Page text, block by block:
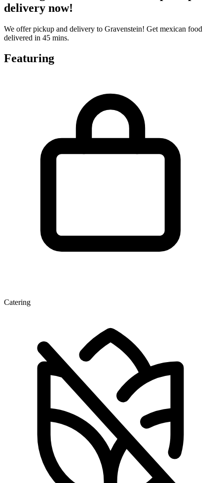
delivery now!
We offer pickup and delivery to Gravenstein! Get mexican food
delivered in 45 mins.
Featuring
Catering